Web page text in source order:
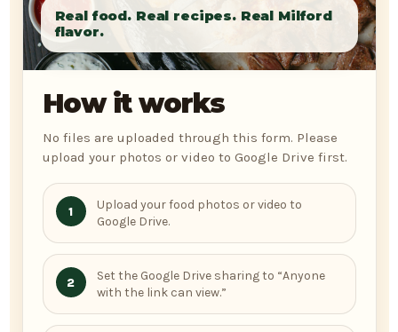
How it works
No files are uploaded through this form. Please
upload your photos or video to Google Drive first.
1
Upload your food photos or video to
Google Drive.
2
Set the Google Drive sharing to “Anyone
with the link can view.”